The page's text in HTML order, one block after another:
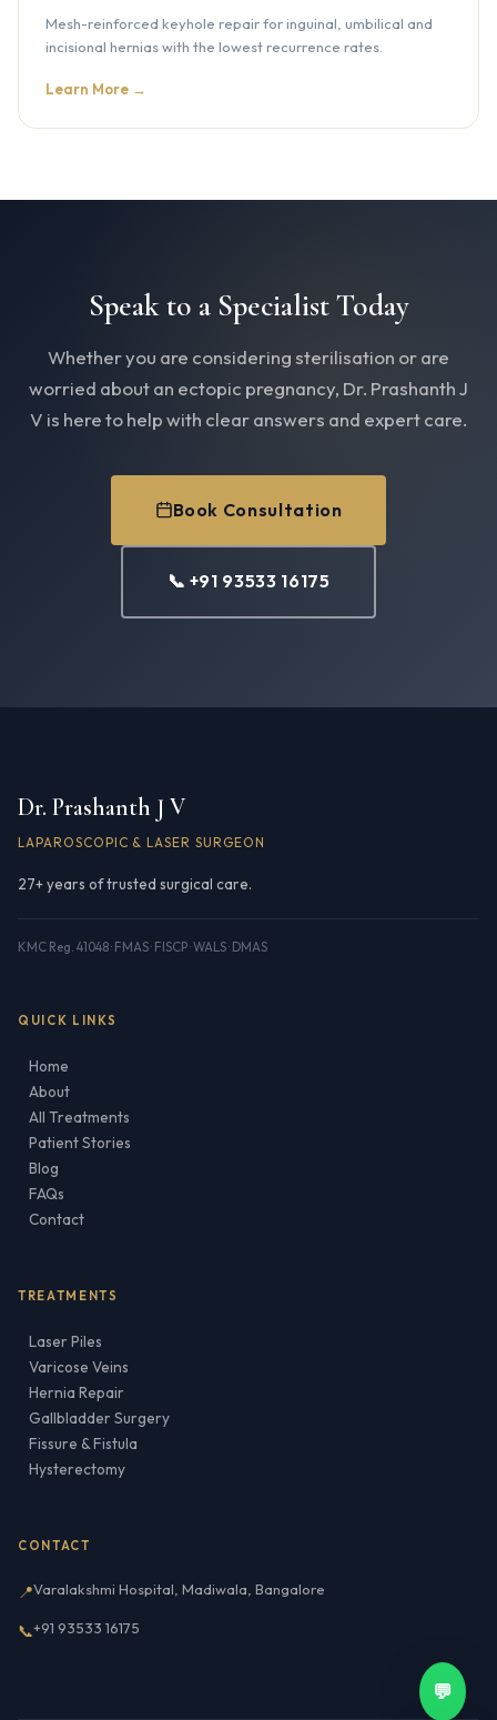
Mesh-reinforced keyhole repair for inguinal, umbilical and
incisional hernias with the lowest recurrence rates.
Learn More →
Speak to a Specialist Today
Whether you are considering sterilisation or are
worried about an ectopic pregnancy, Dr. Prashanth J
V is here to help with clear answers and expert care.
Book Consultation
📞 +91 93533 16175
Dr. Prashanth J V
LAPAROSCOPIC & LASER SURGEON
27+ years of trusted surgical care.
KMC Reg. 41048 · FMAS · FISCP · WALS · DMAS
QUICK LINKS
Home
About
All Treatments
Patient Stories
Blog
FAQs
Contact
TREATMENTS
Laser Piles
Varicose Veins
Hernia Repair
Gallbladder Surgery
Fissure & Fistula
Hysterectomy
CONTACT
📍Varalakshmi Hospital, Madiwala, Bangalore
📞+91 93533 16175
💬